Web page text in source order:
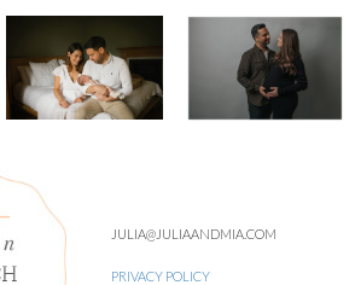
JULIA@JULIAANDMIA.COM
PRIVACY POLICY